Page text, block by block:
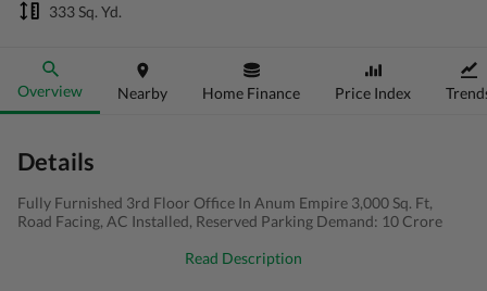
333 Sq. Yd.
Overview Nearby Home Finance Price Index
Details
Fully Furnished 3rd Floor Office In Anum Empire 3,000 Sq. Ft,
Road Facing, AC Installed, Reserved Parking Demand: 10 Crore
Read Description